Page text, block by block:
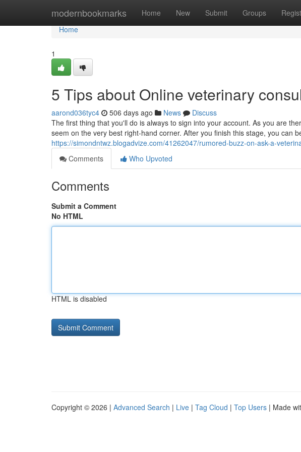
modernbookmarks Home New Submit Groups
Home
Home
1
5 Tips about Online veterinary
aarond036tyc4 506 days ago News
Discuss
The first thing that you'll do is always to sign into your account. As you are
seem on the very best right-hand corner. After you finish this stage, you can
https://simondntwz.blogadvize.com/41262047/rumored-buzz-on-ask-a-
Comments
Who Upvoted
Comments
Submit a Comment
No HTML
HTML is disabled
Copyright © 2026 | Advanced Search | Live | Tag Cloud | Top Users | Made